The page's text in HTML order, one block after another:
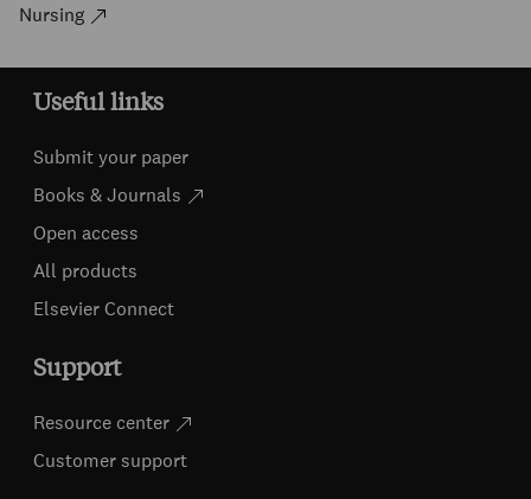
Nursing
Useful links
Submit your paper
Books & Journals
Open access
All products
Elsevier Connect
Support
Resource center
Customer support